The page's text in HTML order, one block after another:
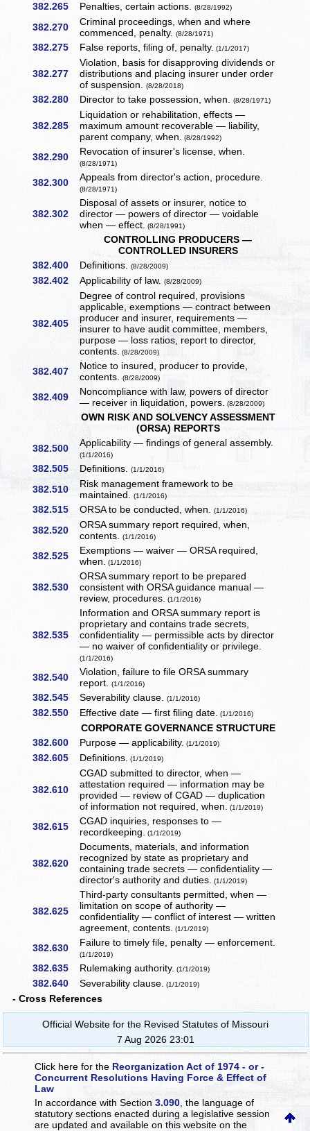
382.265 Penalties, certain actions.(8/28/1992)
382.270
Criminal proceedings, when and where
commenced, penalty.(8/28/1971)
382.275 False reports, filing of, penalty. (1/1/2017)
382.277
Violation, basis for disapproving dividends or
distributions and placing insurer under order
of suspension.(8/28/2018)
382.280 Director to take possession, when.(8/28/1971)
382.285
Liquidation or rehabilitation, effects —
maximum amount recoverable — liability,
parent company, when. (8/28/1992)
382.290 Revocation of insurer's license, when.
(8/28/1971)
382.300 Appeals from director's action, procedure.
(8/28/1971)
382.302
Disposal of assets or insurer, notice to
director — powers of director — voidable
when — effect. (8/28/1991)
CONTROLLING PRODUCERS —
CONTROLLED INSURERS
382.400
Definitions.(8/28/2009)
382.402 Applicability of law.(8/28/2009)
382.405
Degree of control required, provisions
applicable, exemptions — contract between
producer and insurer, requirements —
insurer to have audit committee, members,
purpose — loss ratios, report to director,
contents. (8/28/2009)
382.407
Notice to insured, producer to provide,
contents.(8/28/2009)
382.409
Noncompliance with law, powers of director
— receiver in liquidation, powers. (8/28/2009)
OWN RISK AND SOLVENCY ASSESSMENT
(ORSA) REPORTS
382.500
Applicability — findings of general assembly.
(1/1/2016)
382.505 Definitions.(1/1/2016)
382.510
Risk management framework to be
maintained.(1/1/2016)
382.515 ORSA to be conducted, when.(1/1/2016)
382.520
ORSA summary report required, when,
contents.(1/1/2016)
382.525
Exemptions — waiver — ORSA required,
when. (1/1/2016)
382.530
ORSA summary report to be prepared
consistent with ORSA guidance manual —
review, procedures. (1/1/2016)
382.535
Information and ORSA summary report is
proprietary and contains trade secrets,
confidentiality — permissible acts by director
— no waiver of confidentiality or privilege.
(1/1/2016)
382.540
Violation, failure to file ORSA summary
report.(1/1/2016)
382.545 Severability clause.(1/1/2016)
382.550 Effective date — first filing date. (1/1/2016)
CORPORATE GOVERNANCE STRUCTURE
382.600
Purpose — applicability. (1/1/2019)
382.605 Definitions. (1/1/2019)
382.610
CGAD submitted to director, when —
attestation required — information may be
provided — review of CGAD — duplication
of information not required, when. (1/1/2019)
382.615
CGAD inquiries, responses to —
recordkeeping. (1/1/2019)
382.620
Documents, materials, and information
recognized by state as proprietary and
containing trade secrets — confidentiality —
director's authority and duties. (1/1/2019)
382.625
Third-party consultants permitted, when —
limitation on scope of authority —
confidentiality — conflict of interest — written
agreement, contents. (1/1/2019)
382.630 Failure to timely file, penalty — enforcement.
(1/1/2019)
382.635 Rulemaking authority. (1/1/2019)
382.640 Severability clause. (1/1/2019)
- Cross References
Official Website for the Revised Statutes of Missouri
7 Aug 2026 23:01
Click here for the Reorganization Act of 1974 - or -
Concurrent Resolutions Having Force & Effect of
Law
In accordance with Section3.090 , the language of
statutory sections enacted during a legislative session
are updated and available on this websiteon the